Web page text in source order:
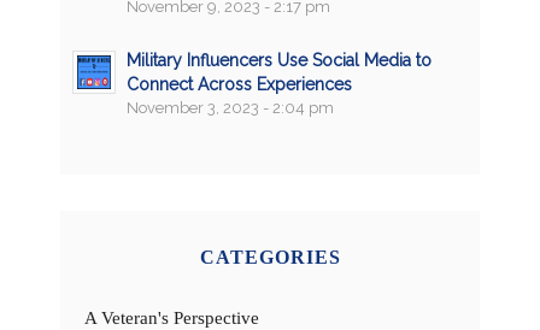
November 9, 2023 - 2:17 pm
Military Influencers Use Social Media to
Connect Across Experiences
November 3, 2023 - 2:04 pm
CATEGORIES
A Veteran's Perspective